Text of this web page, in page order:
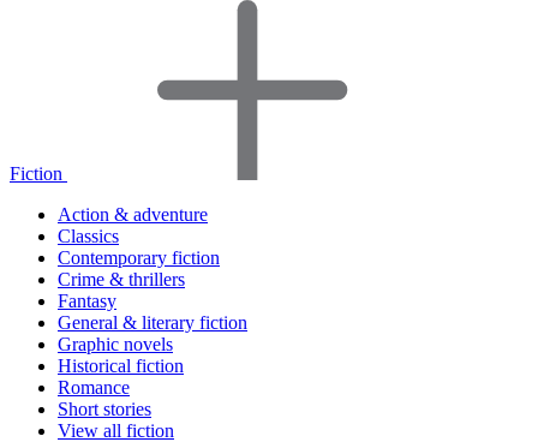
Fiction
Action & adventure
Classics
Contemporary fiction
Crime & thrillers
Fantasy
General & literary fiction
Graphic novels
Historical fiction
Romance
Short stories
View all fiction